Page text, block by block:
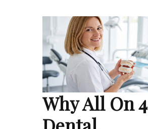
Why All On 4